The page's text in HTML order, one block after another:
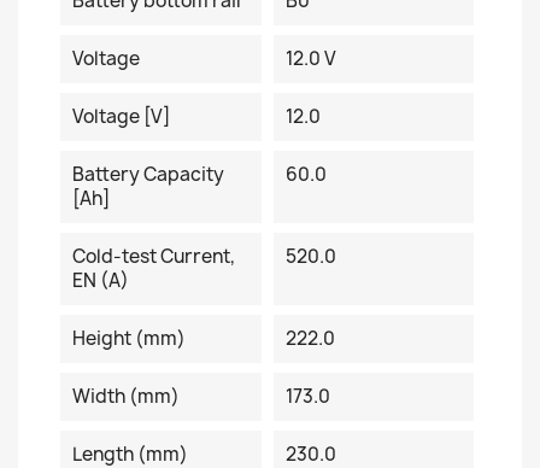
Voltage 12.0 V
Voltage [V] 12.0
Battery Capacity
[Ah]
60.0
Cold-test Current,
EN (A)
520.0
Height (mm) 222.0
Width (mm) 173.0
Length (mm) 230.0